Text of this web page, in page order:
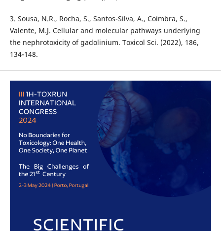
3. Sousa, N.R., Rocha, S., Santos-Silva, A., Coimbra, S.,
Valente, M.J. Cellular and molecular pathways underlying
the nephrotoxicity of gadolinium. Toxicol Sci. (2022), 186,
134-148.